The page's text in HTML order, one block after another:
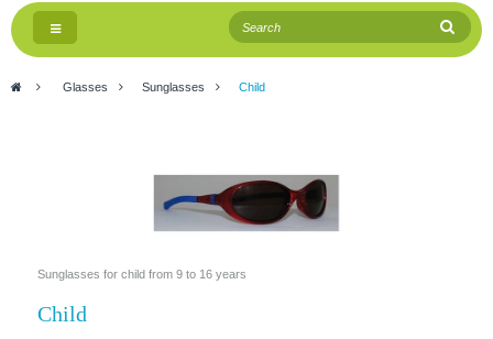
Toggle
navigation
> Glasses > Sunglasses > Child
Sunglasses for child from 9 to 16 years
Child